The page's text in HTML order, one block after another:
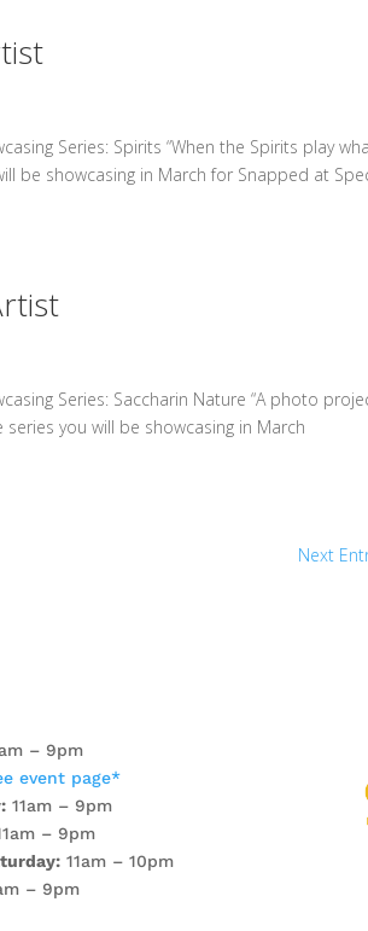
Series: Spirits “When the Spirits play
be showcasing in March for Snapped at
Series: Saccharin Nature “A photo
you will be showcasing in March
Next
– 9pm
event page*
11am – 9pm
– 9pm
11am – 10pm
– 9pm